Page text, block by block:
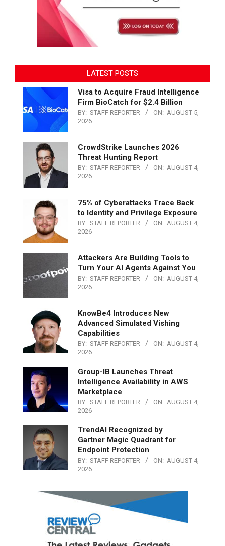
LATEST POSTS
Visa to Acquire Fraud Intelligence
Firm BioCatch for $2.4 Billion
BY: STAFF REPORTER ON: AUGUST 5,
2026
CrowdStrike Launches 2026
Threat Hunting Report
BY: STAFF REPORTER ON: AUGUST 4,
2026
75% of Cyberattacks Trace Back
to Identity and Privilege Exposure
BY: STAFF REPORTER ON: AUGUST 4,
2026
Attackers Are Building Tools to
Turn Your AI Agents Against You
BY: STAFF REPORTER ON: AUGUST 4,
2026
KnowBe4 Introduces New
Advanced Simulated Vishing
Capabilities
BY: STAFF REPORTER ON: AUGUST 4,
2026
Group-IB Launches Threat
Intelligence Availability in AWS
Marketplace
BY: STAFF REPORTER ON: AUGUST 4,
2026
TrendAI Recognized by
Gartner Magic Quadrant for
Endpoint Protection
BY: STAFF REPORTER ON: AUGUST 4,
2026